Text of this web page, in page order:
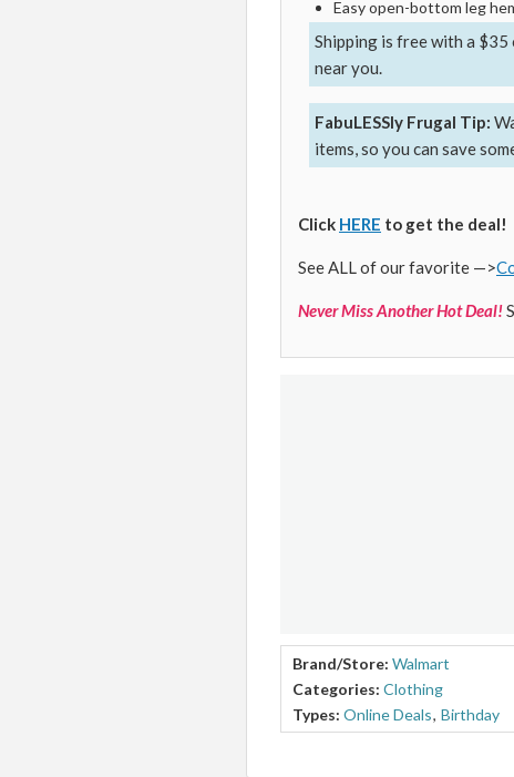
Easy open-bottom leg
Shipping is free with a $35
near you.
FabuLESSly Frugal Tip:
items, so you can save
Click HERE to get the deal!
See ALL of our favorite —>
Never Miss Another Hot Deal!
Brand/Store: Walmart
Categories: Clothing
Types: Online Deals, Birthday